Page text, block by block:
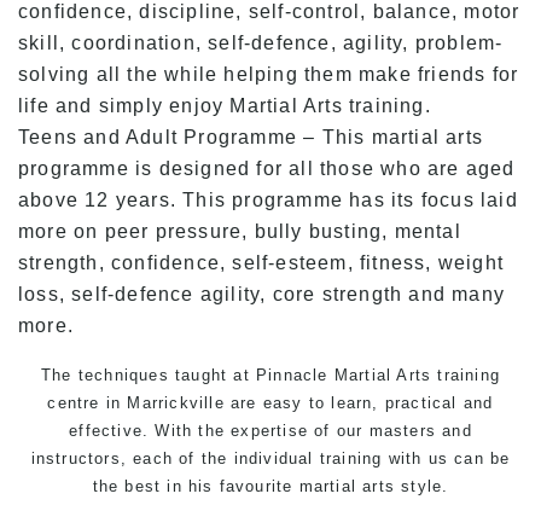
confidence, discipline, self-control, balance, motor
skill, coordination, self-defence, agility, problem-
solving all the while helping them make friends for
life and simply enjoy Martial Arts training.
Teens and Adult Programme – This martial arts
programme is designed for all those who are aged
above 12 years. This programme has its focus laid
more on peer pressure, bully busting, mental
strength, confidence, self-esteem, fitness, weight
loss, self-defence agility, core strength and many
more.
The techniques taught at Pinnacle Martial Arts training
centre in Marrickville are easy to learn, practical and
effective. With the expertise of our masters and
instructors, each of the individual training with us can be
the best in his favourite martial arts style.